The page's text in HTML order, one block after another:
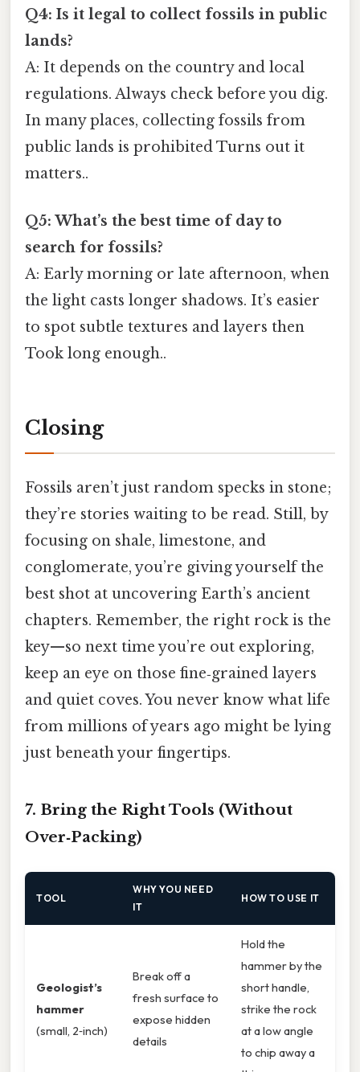
Q4: Is it legal to collect fossils in public
lands?
A: It depends on the country and local
regulations. Always check before you dig.
In many places, collecting fossils from
public lands is prohibited Turns out it
matters..
Q5: What’s the best time of day to
search for fossils?
A: Early morning or late afternoon, when
the light casts longer shadows. It’s easier
to spot subtle textures and layers then
Took long enough..
Closing
Fossils aren’t just random specks in stone;
they’re stories waiting to be read. Still, by
focusing on shale, limestone, and
conglomerate, you’re giving yourself the
best shot at uncovering Earth’s ancient
chapters. Remember, the right rock is the
key—so next time you’re out exploring,
keep an eye on those fine‑grained layers
and quiet coves. You never know what life
from millions of years ago might be lying
just beneath your fingertips.
7. Bring the Right Tools (Without
Over‑Packing)
TOOL
WHY YOU NEED
IT
HOW TO USE IT
Geologist’s
hammer
(small, 2‑inch)
Break off a
fresh surface to
expose hidden
details
Hold the
hammer by the
short handle,
strike the rock
at a low angle
to chip away a